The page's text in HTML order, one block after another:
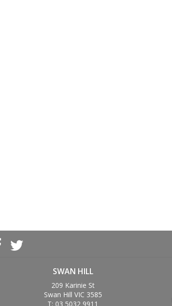
SWAN HILL
209 Karinie St
Swan Hill VIC 3585
T: 03 5032 9911